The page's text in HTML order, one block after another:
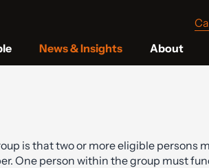
News & Insights About
is that two or more eligible persons
One person within the group must